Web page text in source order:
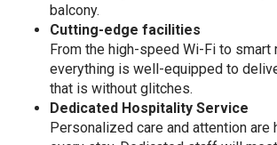
balcony.
Cutting-edge facilities
From the high-speed Wi-Fi to smart
everything is well-equipped to
that is without glitches.
Dedicated Hospitality Service
Personalized care and attention are